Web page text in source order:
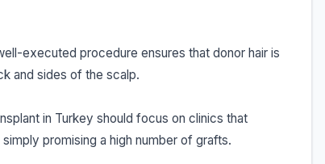
executed procedure ensures that donor hair is
and sides of the scalp.
in Turkey should focus on clinics that
promising a high number of grafts.